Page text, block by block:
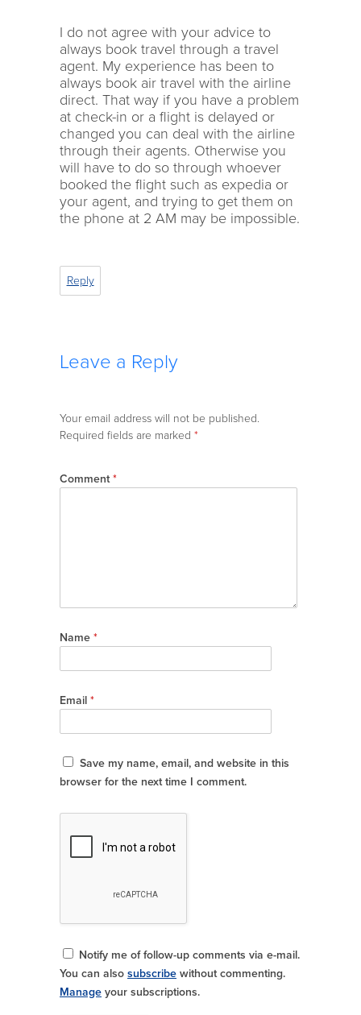
I do not agree with your advice to
always book travel through a travel
agent. My experience has been to
always book air travel with the airline
direct. That way if you have a problem
at check-in or a flight is delayed or
changed you can deal with the airline
through their agents. Otherwise you
will have to do so through whoever
booked the flight such as expedia or
your agent, and trying to get them on
the phone at 2 AM may be impossible.
Reply
Leave a Reply
Your email address will not be published.
Required fields are marked *
Comment*
Name *
Email *
Save my name, email, and website in this
browser for the next time I comment.
Notify me of follow-up comments via e-mail.
You can also subscribe without commenting.
Manage your subscriptions.